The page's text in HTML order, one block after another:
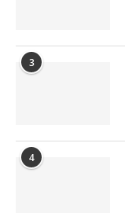
3
4